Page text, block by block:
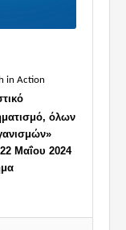
in Action
όλων
Μαΐου 2024